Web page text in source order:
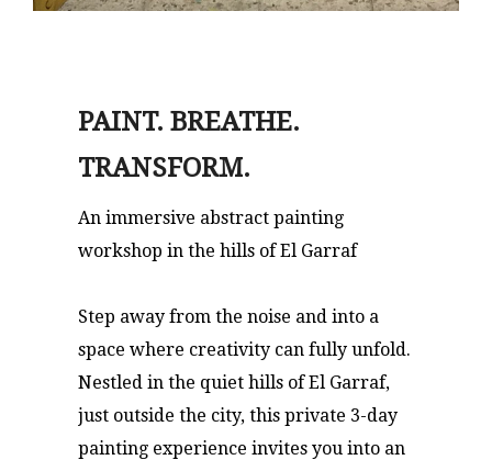
PAINT. BREATHE.
TRANSFORM.
An immersive abstract painting
workshop in the hills of El Garraf
Step away from the noise and into a
space where creativity can fully unfold.
Nestled in the quiet hills of El Garraf,
just outside the city, this private 3-day
painting experience invites you into an